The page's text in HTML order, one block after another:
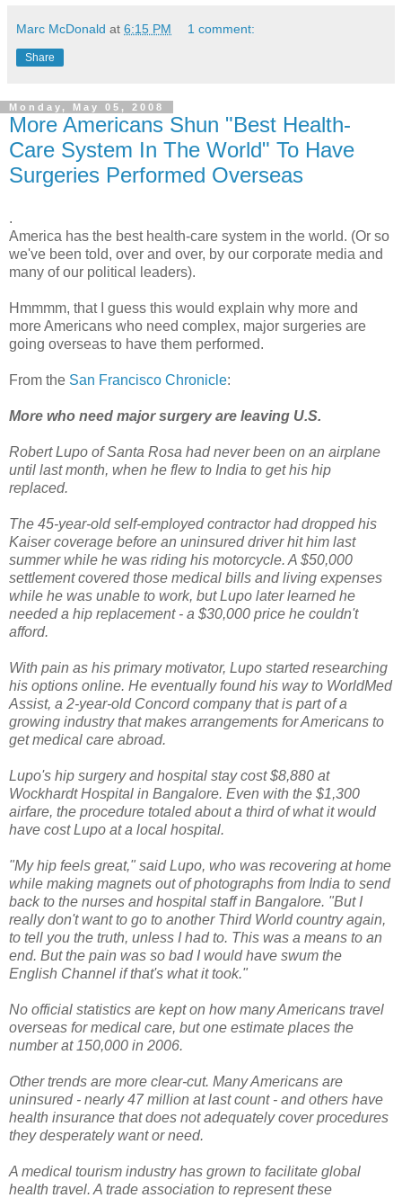
Marc McDonald at 6:15 PM 1 comment:
Share
Monday, May 05, 2008
More Americans Shun "Best Health-
Care System In The World" To Have
Surgeries Performed Overseas
.
America has the best health-care system in the world. (Or so
we've been told, over and over, by our corporate media and
many of our political leaders).
Hmmmm, that I guess this would explain why more and
more Americans who need complex, major surgeries are
going overseas to have them performed.
From the San Francisco Chronicle:
More who need major surgery are leaving U.S.
Robert Lupo of Santa Rosa had never been on an airplane
until last month, when he flew to India to get his hip
replaced.
The 45-year-old self-employed contractor had dropped his
Kaiser coverage before an uninsured driver hit him last
summer while he was riding his motorcycle. A $50,000
settlement covered those medical bills and living expenses
while he was unable to work, but Lupo later learned he
needed a hip replacement - a $30,000 price he couldn't
afford.
With pain as his primary motivator, Lupo started researching
his options online. He eventually found his way to WorldMed
Assist, a 2-year-old Concord company that is part of a
growing industry that makes arrangements for Americans to
get medical care abroad.
Lupo's hip surgery and hospital stay cost $8,880 at
Wockhardt Hospital in Bangalore. Even with the $1,300
airfare, the procedure totaled about a third of what it would
have cost Lupo at a local hospital.
"My hip feels great," said Lupo, who was recovering at home
while making magnets out of photographs from India to send
back to the nurses and hospital staff in Bangalore. "But I
really don't want to go to another Third World country again,
to tell you the truth, unless I had to. This was a means to an
end. But the pain was so bad I would have swum the
English Channel if that's what it took."
No official statistics are kept on how many Americans travel
overseas for medical care, but one estimate places the
number at 150,000 in 2006.
Other trends are more clear-cut. Many Americans are
uninsured - nearly 47 million at last count - and others have
health insurance that does not adequately cover procedures
they desperately want or need.
A medical tourism industry has grown to facilitate global
health travel. A trade association to represent these